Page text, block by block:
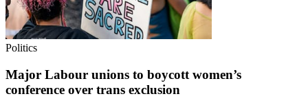
Politics
Major Labour unions to boycott women’s
conference over trans exclusion